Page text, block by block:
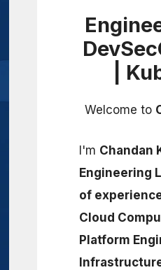
|
Welcome to
I'm Chandan
Engineering
of
Cloud
Platform